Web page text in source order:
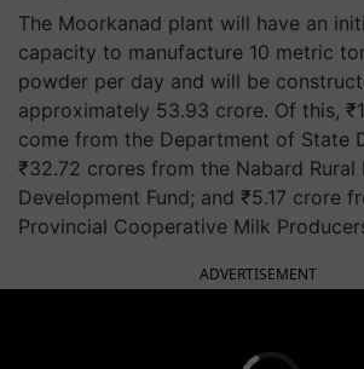
The Moorkanad plant will have an
capacity to manufacture 10 metric
powder per day and will be
approximately 53.93 crore. Of this,
come from the Department of State
₹32.72 crores from the Nabard Rural
Development Fund; and ₹5.17 crore
Provincial Cooperative Milk
ADVERTISEMENT